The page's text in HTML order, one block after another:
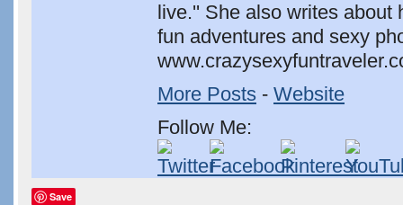
live.'' She also writes about
fun adventures and sexy
More Posts - Website
Follow Me:
Save